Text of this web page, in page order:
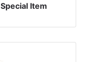
Special Item